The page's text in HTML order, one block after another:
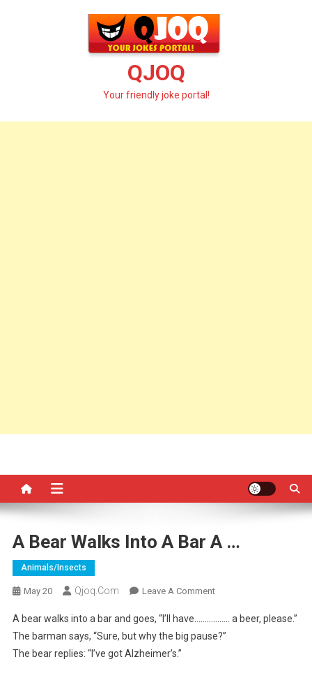
QJOQ
Your friendly joke portal!
A Bear Walks Into A Bar A …
Animals/insects
May 20 Qjoq.com Leave A CommentOn
Bear
Walks
A bear walks into a bar and goes, “I’ll have…………….. a beer, please.”
The barman says, “Sure, but why the big pause?”
The bear replies: “I’ve got Alzheimer’s.”